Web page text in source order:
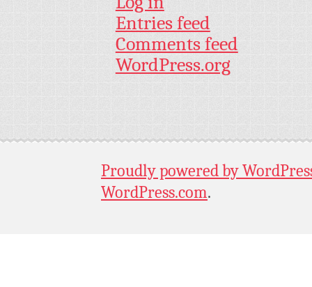
Entries feed
Comments feed
WordPress.org
Proudly powered by
WordPress.com.